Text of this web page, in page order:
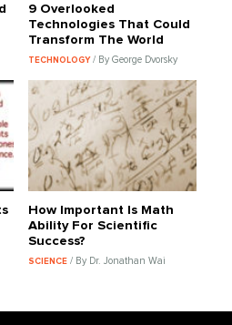
9 Overlooked
Technologies That Could
Transform The World
TECHNOLOGY / By George Dvorsky
How Important Is Math
Ability For Scientific
Success?
SCIENCE / By Dr. Jonathan Wai